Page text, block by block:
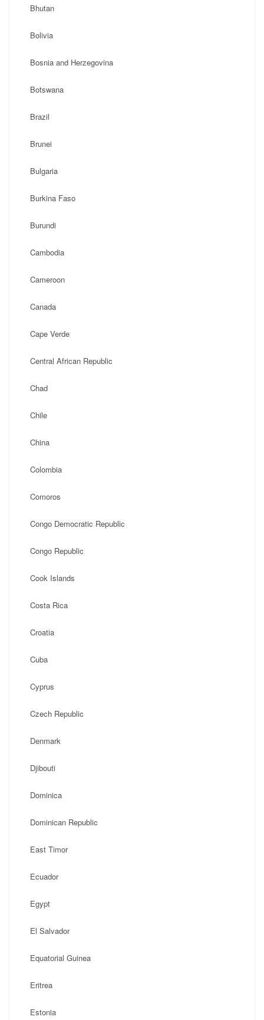
Bhutan
Bolivia
Bosnia and Herzegovina
Botswana
Brazil
Brunei
Bulgaria
Burkina Faso
Burundi
Cambodia
Cameroon
Canada
Cape Verde
Central African Republic
Chad
Chile
China
Colombia
Comoros
Congo Democratic Republic
Congo Republic
Cook Islands
Costa Rica
Croatia
Cuba
Cyprus
Czech Republic
Denmark
Djibouti
Dominica
Dominican Republic
East Timor
Ecuador
Egypt
El Salvador
Equatorial Guinea
Eritrea
Estonia